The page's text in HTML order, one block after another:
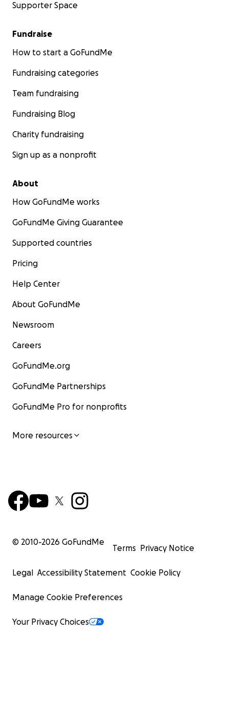
Supporter Space
Fundraise
How to start a GoFundMe
Fundraising categories
Team fundraising
Fundraising Blog
Charity fundraising
Sign up as a nonprofit
About
How GoFundMe works
GoFundMe Giving Guarantee
Supported countries
Pricing
Help Center
About GoFundMe
Newsroom
Careers
GoFundMe.org
GoFundMe Partnerships
GoFundMe Pro for nonprofits
More resources
© 2010-2026 GoFundMe
Terms Privacy Notice
Legal Accessibility Statement Cookie Policy
Manage Cookie Preferences
Your Privacy Choices